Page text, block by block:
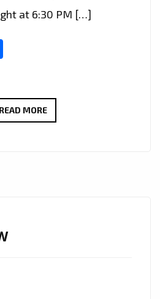
at 6:30 PM […]
READ MORERAISING